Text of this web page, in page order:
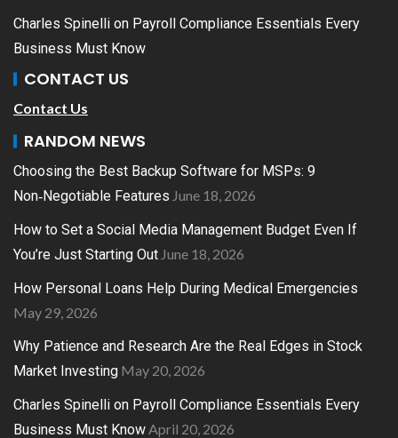
Charles Spinelli on Payroll Compliance Essentials Every
Business Must Know
CONTACT US
Contact Us
RANDOM NEWS
Choosing the Best Backup Software for MSPs: 9
Non‑Negotiable Features June 18, 2026
How to Set a Social Media Management Budget Even If
You’re Just Starting Out June 18, 2026
How Personal Loans Help During Medical Emergencies
May 29, 2026
Why Patience and Research Are the Real Edges in Stock
Market Investing May 20, 2026
Charles Spinelli on Payroll Compliance Essentials Every
Business Must KnowApril 20, 2026